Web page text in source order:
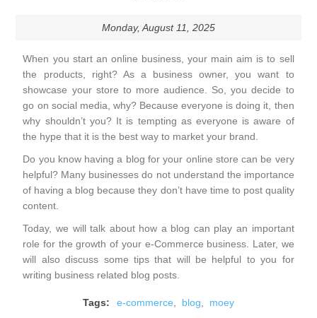
Monday, August 11, 2025
When you start an online business, your main aim is to sell
the products, right? As a business owner, you want to
showcase your store to more audience. So, you decide to
go on social media, why? Because everyone is doing it, then
why shouldn’t you? It is tempting as everyone is aware of
the hype that it is the best way to market your brand.
Do you know having a blog for your online store can be very
helpful? Many businesses do not understand the importance
of having a blog because they don’t have time to post quality
content.
Today, we will talk about how a blog can play an important
role for the growth of your e-Commerce business. Later, we
will also discuss some tips that will be helpful to you for
writing business related blog posts.
Tags: e-commerce blog moey